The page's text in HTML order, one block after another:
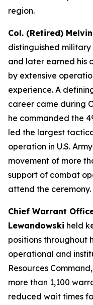
region.
Col. (Retired)
distinguished
and later earned his
by extensive
experience. A
career came during
he commanded the
led the largest
operation in U.S.
movement of more
support of combat
attend the ceremony.
Chief Warrant
Lewandowski held
positions throughout
operational and
Resources
more than 1,100
reduced wait times